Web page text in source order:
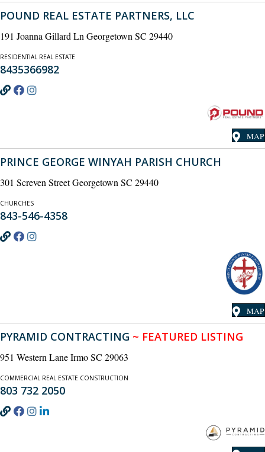
POUND REAL ESTATE PARTNERS, LLC
191 Joanna Gillard Ln Georgetown SC 29440
RESIDENTIAL REAL ESTATE
8435366982
MAP
PRINCE GEORGE WINYAH PARISH CHURCH
301 Screven Street Georgetown SC 29440
CHURCHES
843-546-4358
MAP
PYRAMID CONTRACTING ~ FEATURED LISTING
951 Western Lane Irmo SC 29063
COMMERCIAL REAL ESTATE CONSTRUCTION
803 732 2050